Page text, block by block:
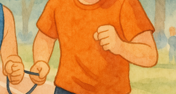
Roundtable – Answering Portland Trail Blazers Questions That
PORTLAND TRAIL BLAZERS